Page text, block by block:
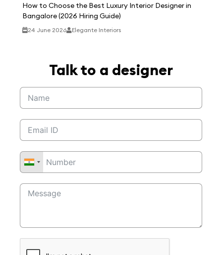
How to Choose the Best Luxury Interior Designer in
Bangalore (2026 Hiring Guide)
24 June 2026 Elegante Interiors
Talk to a designer